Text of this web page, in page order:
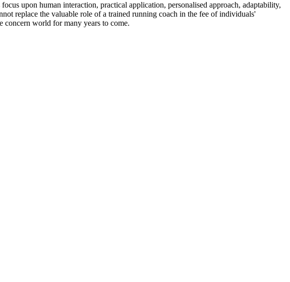
upon human interaction, practical application, personalised approach, adaptability,
replace the valuable role of a trained running coach in the fee of individuals'
world for many years to come.